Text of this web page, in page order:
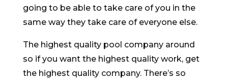
going to be able to take care of you in the
same way they take care of everyone else.
The highest quality pool company around
so if you want the highest quality work, get
the highest quality company. There’s so